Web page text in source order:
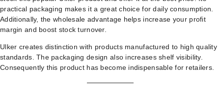
practical packaging makes it a great choice for daily consumption.
Additionally, the wholesale advantage helps increase your profit
margin and boost stock turnover.
Ulker creates distinction with products manufactured to high quality
standards. The packaging design also increases shelf visibility.
Consequently this product has become indispensable for retailers.